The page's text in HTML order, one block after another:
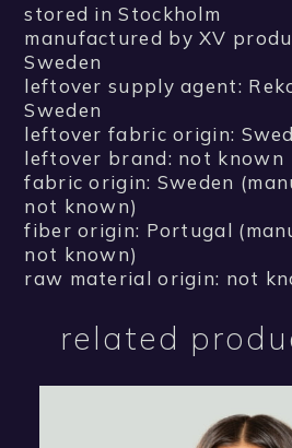
stored in Stockholm
manufactured by XV
Sweden
leftover supply agent:
Sweden
leftover fabric origin:
leftover brand: not known
fabric origin: Sweden
not known)
fiber origin: Portugal
not known)
raw material origin: not
related